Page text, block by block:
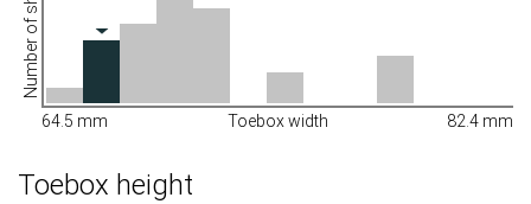
Number of shoes
64.5 mm Toebox width 82.4 mm
Toebox height